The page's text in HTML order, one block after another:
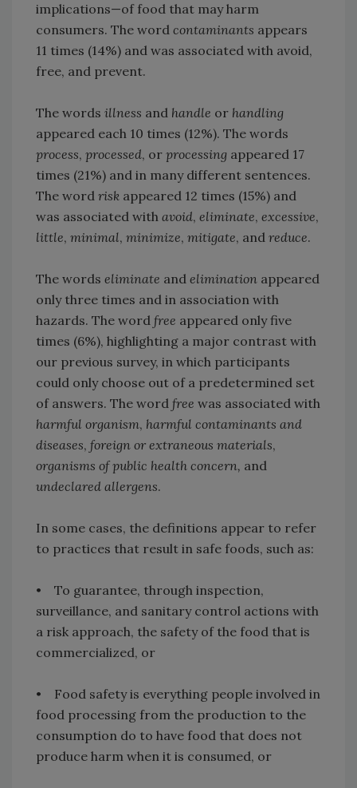
implications—of food that may harm
consumers. The word contaminants appears
11 times (14%) and was associated with avoid,
free, and prevent.
The words illness and handle or handling
appeared each 10 times (12%). The words
process, processed, or processing appeared 17
times (21%) and in many different sentences.
The word risk appeared 12 times (15%) and
was associated with avoid, eliminate, excessive,
little, minimal, minimize, mitigate, and reduce.
The words eliminate and elimination appeared
only three times and in association with
hazards. The word free appeared only five
times (6%), highlighting a major contrast with
our previous survey, in which participants
could only choose out of a predetermined set
of answers. The word free was associated with
harmful organism, harmful contaminants and
diseases, foreign or extraneous materials,
organisms of public health concern, and
undeclared allergens.
In some cases, the definitions appear to refer
to practices that result in safe foods, such as:
• To guarantee, through inspection,
surveillance, and sanitary control actions with
a risk approach, the safety of the food that is
commercialized, or
• Food safety is everything people involved in
food processing from the production to the
consumption do to have food that does not
produce harm when it is consumed, or